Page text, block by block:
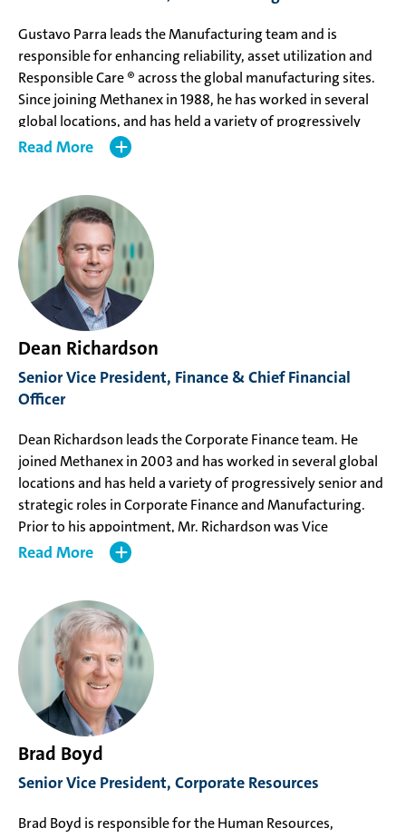
Gustavo Parra leads the Manufacturing team and is
responsible for enhancing reliability, asset utilization and
Responsible Care ® across the global manufacturing sites.
Since joining Methanex in 1988, he has worked in several
global locations, and has held a variety of progressively
senior and strategic Manufacturing roles, including
Parra, was Vice President, Manufacturing Strategy &
Planning.
Mr. Parra holds a Bachelor of Mechanical Engineering from
the University of Concepción.
Read
Dean Richardson
Senior Vice President, Finance & Chief Financial
Officer
Dean Richardson leads the Corporate Finance team. He
joined Methanex in 2003 and has worked in several global
locations and has held a variety of progressively senior and
strategic roles in Corporate Finance and Manufacturing.
Prior to his appointment, Mr. Richardson was Vice
President, Corporate Finance, responsible for strategic
Mr. Richardson holds a Bachelor of Science from Simon
Fraser University, a CPA, CA from the Chartered
Professional Accountants of British Columbia and has
completed the Harvard Advanced Management Program.
Read
Brad Boyd
Senior Vice President, Corporate Resources
Brad Boyd is responsible for the Human Resources,